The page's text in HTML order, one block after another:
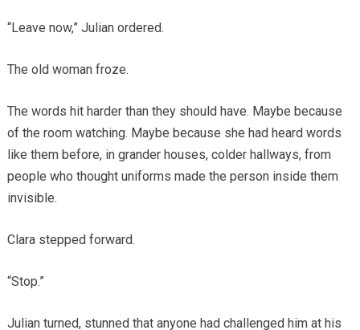
“Leave now,” Julian ordered.
The old woman froze.
The words hit harder than they should have. Maybe because
of the room watching. Maybe because she had heard words
like them before, in grander houses, colder hallways, from
people who thought uniforms made the person inside them
invisible.
Clara stepped forward.
“Stop.”
Julian turned, stunned that anyone had challenged him at his